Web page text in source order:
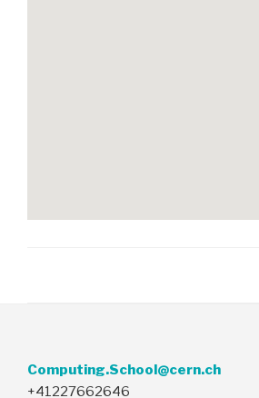
Computing.School@cern.ch
+41227662646